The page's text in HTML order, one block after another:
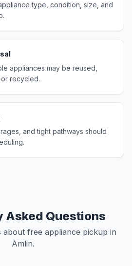
type, condition, size, and
appliances may be reused,
recycled.
and tight pathways should
Asked Questions
about free appliance pickup in
Amlin.